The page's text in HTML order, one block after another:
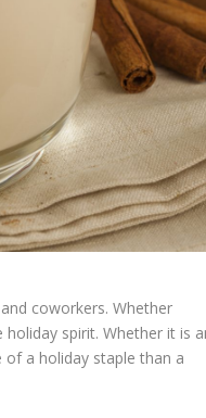
coworkers. Whether
spirit. Whether it is
a holiday staple than a